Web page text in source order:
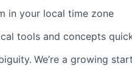
in your local time zone
tools and concepts
We’re a growing